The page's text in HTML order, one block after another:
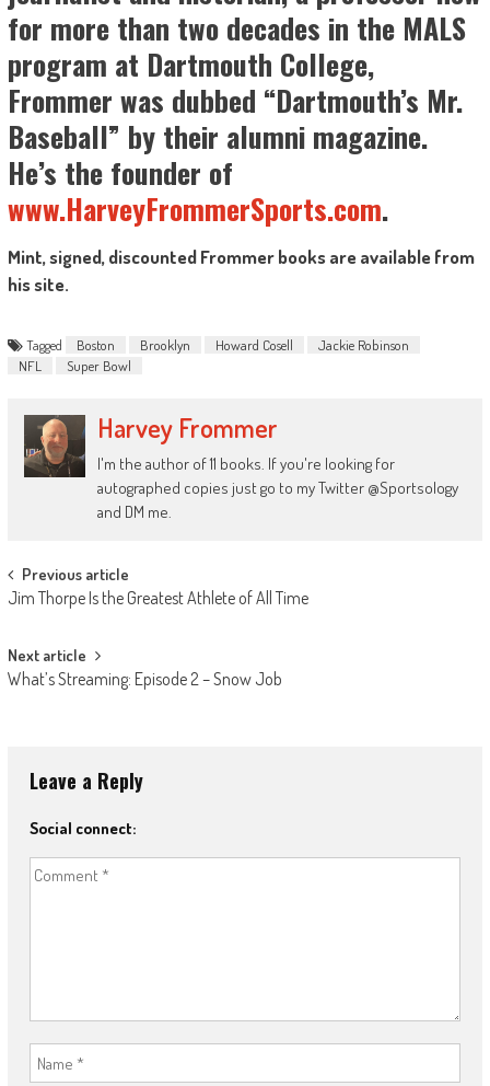
for more than two decades in the MALS
program at Dartmouth College,
Frommer was dubbed “Dartmouth’s Mr.
Baseball” by their alumni magazine.
He’s the founder of
www.HarveyFrommerSports.com.
Mint, signed, discounted Frommer books are available from
his site.
Tagged Boston Brooklyn Howard Cosell
Jackie Robinson
NFL
Super Bowl
Harvey Frommer
I'm the author of 11 books. If you're looking for
autographed copies just go to my Twitter @Sportsology
and DM me.
Post
navigation
Previous article
Jim Thorpe Is the Greatest Athlete of All Time
Next article
What’s Streaming: Episode 2 – Snow Job
Leave a Reply
Social connect: